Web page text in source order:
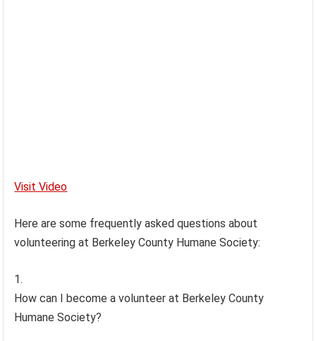
Visit Video
Here are some frequently asked questions about
volunteering at Berkeley County Humane Society:
How can I become a volunteer at Berkeley County
Humane Society?